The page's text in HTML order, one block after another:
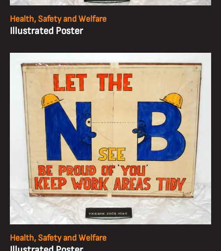
Health, Safety and Welfare
Illustrated Poster
Health, Safety and Welfare